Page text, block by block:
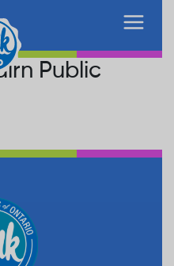
Public